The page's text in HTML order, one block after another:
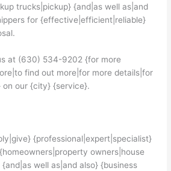
trucks|pickup} {and|as well as|and
for {effective|efficient|reliable}
at (630) 534-9202 {for more
find out more|for more details|for
on our {city} {service}.
{professional|expert|specialist}
owners|house
well as|and also} {business